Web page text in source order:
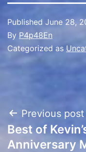
Published June 28,
By P4p48En
Categorized as
Post
Previous post
Best of
Anniversary